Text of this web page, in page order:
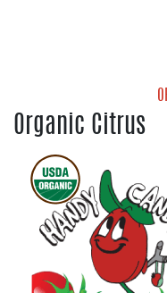
Organic Citrus
Organic Grapefruit
Organic Lemons
Organic Limes
Organic Mandarins
Organic Navel
Organic Valencia